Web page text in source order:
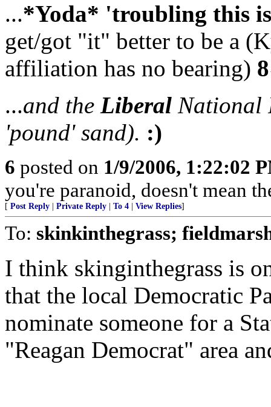
...*Yoda* 'troubling this
get/got "it" better to be a
affiliation has no bearing)
...and the Liberal National
'pound' sand). :)
6 posted on 1/9/2006, 1:22:02
you're paranoid, doesn't mean
[ Post Reply Private Reply To 4 View Replies]
To: skinkinthegrass;
I think skinginthegrass is
that the local Democratic
nominate someone for a
"Reagan Democrat" area